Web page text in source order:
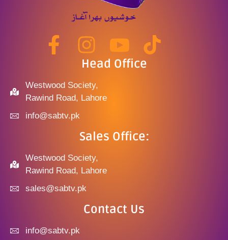
Head Office
Westwood Society,
Rawind Road, Lahore
info@sabtv.pk
Sales Office:
Westwood Society,
Rawind Road, Lahore
sales@sabtv.pk
Contact Us
info@sabtv.pk